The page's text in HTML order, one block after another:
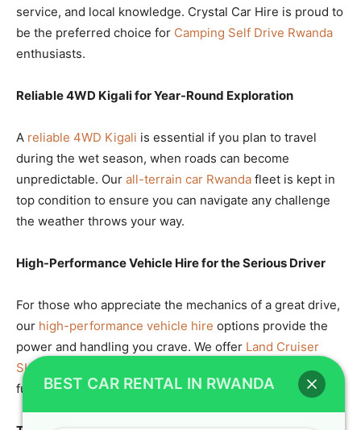
service, and local knowledge. Crystal Car Hire is proud to
be the preferred choice for Camping Self Drive Rwanda
enthusiasts.
Reliable 4WD Kigali for Year-Round Exploration
A reliable 4WD Kigali is essential if you plan to travel
during the wet season, when roads can become
unpredictable. Our all-terrain car Rwanda fleet is kept in
top condition to ensure you can navigate any challenge
the weather throws your way.
High-Performance Vehicle Hire for the Serious Driver
For those who appreciate the mechanics of a great drive,
our high-performance vehicle hire options provide the
power and handling you crave. We offer Land Cruiser
SUV
functional.BEST CAR RENTAL IN RWANDA